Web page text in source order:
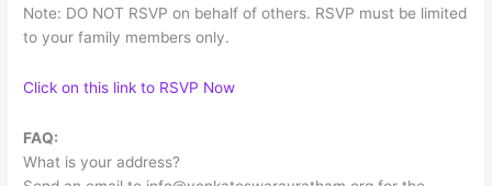
Note: DO NOT RSVP on behalf of others. RSVP must be limited
to your family members only.
Click on this link to RSVP Now
FAQ:
What is your address?